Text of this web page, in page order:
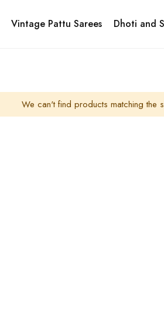
Vintage Pattu Sarees Dhoti and
We can't find products matching the